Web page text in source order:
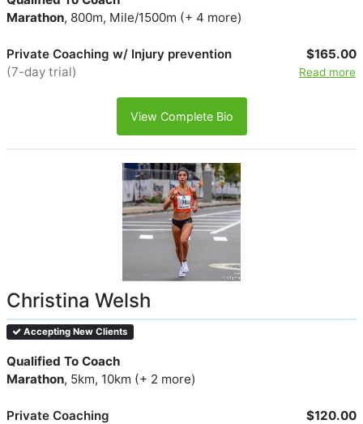
Marathon, 800m, Mile/1500m (+ 4 more)
Private Coaching w/ Injury prevention
(7-day trial)
$165.00
Read more
View Complete Bio
Christina Welsh
Accepting New Clients
Qualified To Coach
Marathon, 5km, 10km (+ 2 more)
Private Coaching $120.00